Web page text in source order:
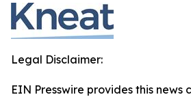
Legal Disclaimer:
EIN Presswire provides this news